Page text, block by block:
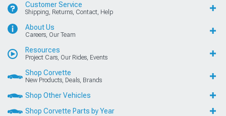
Customer Service
Shipping, Returns, Contact, Help
About Us
Careers, Our Team
Resources
Project Cars, Our Rides, Events
Shop Corvette
New Products, Deals, Brands
Shop Other Vehicles
Shop Corvette Parts by Year